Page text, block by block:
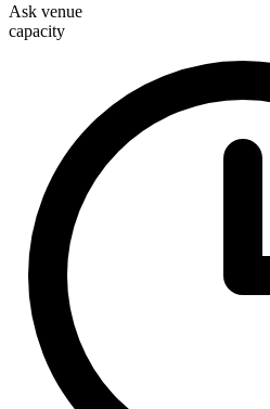
Ask venue
capacity